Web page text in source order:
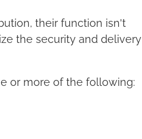
their function isn't
the security and delivery
or more of the following: